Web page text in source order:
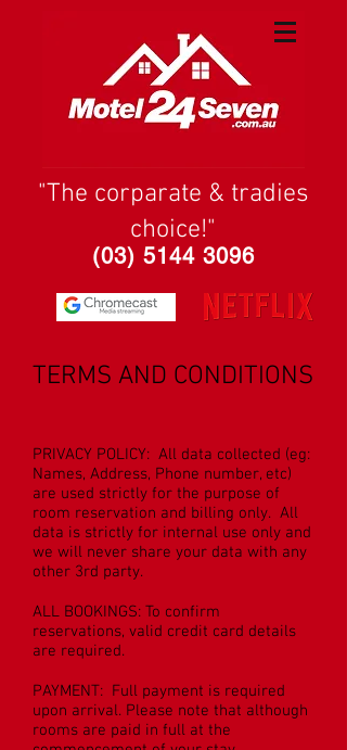
"The corparate & tradies
choice!"
(03) 5144 3096
TERMS AND CONDITIONS
PRIVACY POLICY: All data collected (eg:
Names, Address, Phone number, etc)
are used strictly for the purpose of
room reservation and billing only. All
data is strictly for internal use only and
we will never share your data with any
other 3rd party.
ALL BOOKINGS: To confirm
reservations, valid credit card details
are required.
PAYMENT: Full payment is required
upon arrival. Please note that although
rooms are paid in full at the